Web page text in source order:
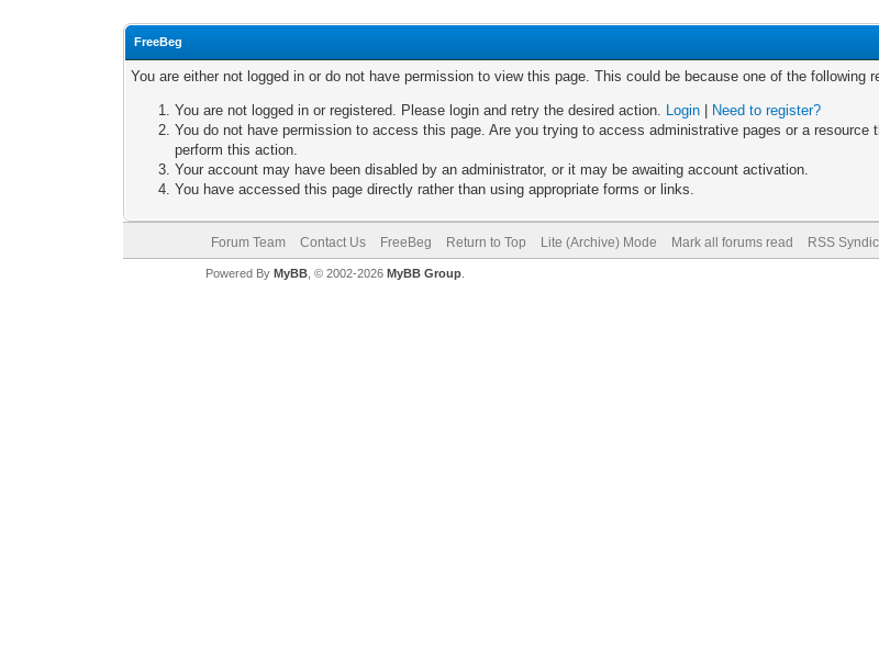
FreeBeg
You are either not logged in or do not have permission to view this page. This could be because one of the following
You are not logged in or registered. Please login and retry the desired action. Login
Need to register?
You do not have permission to access this page. Are you trying to access administrative pages or a
perform this action.
Your account may have been disabled by an administrator, or it may be awaiting account activation.
You have accessed this page directly rather than using appropriate forms or links.
Forum Team Contact Us FreeBeg Return to Top Lite (Archive) Mode Mark all forums read RSS
Powered By MyBB, © 2002-2026 MyBB Group.